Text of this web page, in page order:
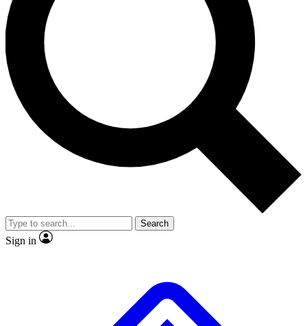
Unlimited access to our exclusive features, expert analysis and in-depth
interviews, all ad-free
Exclusive, original
Member-only
JOIN LIVE SCIENCE PRO
Search
Sign in